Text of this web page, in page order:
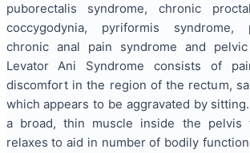
puborectalis syndrome, chronic
coccygodynia, pyriformis syndrome,
chronic anal pain syndrome and
Levator Ani Syndrome consists of
discomfort in the region of the rectum,
which appears to be aggravated by
a broad, thin muscle inside the pelvis
relaxes to aid in number of bodily